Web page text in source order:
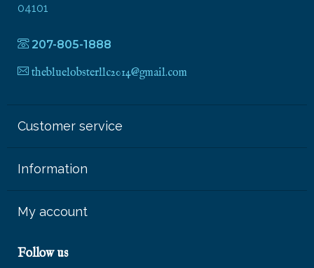
04101
207-805-1888
thebluelobsterllc2014@gmail.com
Customer service
Information
My account
Follow us